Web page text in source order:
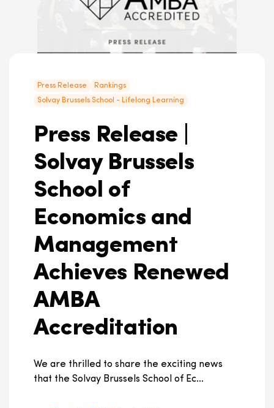
Press Release
Rankings
Solvay Brussels School - Lifelong Learning
Press Release |
Solvay Brussels
School of
Economics and
Management
Achieves Renewed
AMBA
Accreditation
We are thrilled to share the exciting news
that the Solvay Brussels School of Ec...